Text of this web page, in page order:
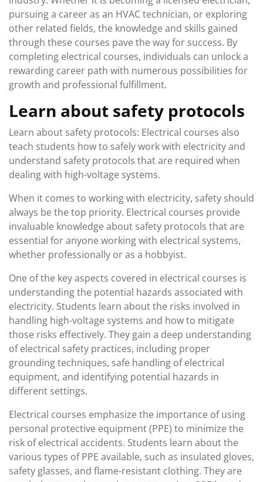
pursuing a career as an HVAC technician, or exploring
other related fields, the knowledge and skills gained
through these courses pave the way for success. By
completing electrical courses, individuals can unlock a
rewarding career path with numerous possibilities for
growth and professional fulfillment.
Learn about safety protocols
Learn about safety protocols: Electrical courses also
teach students how to safely work with electricity and
understand safety protocols that are required when
dealing with high-voltage systems.
When it comes to working with electricity, safety should
always be the top priority. Electrical courses provide
invaluable knowledge about safety protocols that are
essential for anyone working with electrical systems,
whether professionally or as a hobbyist.
One of the key aspects covered in electrical courses is
understanding the potential hazards associated with
electricity. Students learn about the risks involved in
handling high-voltage systems and how to mitigate
those risks effectively. They gain a deep understanding
of electrical safety practices, including proper
grounding techniques, safe handling of electrical
equipment, and identifying potential hazards in
different settings.
Electrical courses emphasize the importance of using
personal protective equipment (PPE) to minimize the
risk of electrical accidents. Students learn about the
various types of PPE available, such as insulated gloves,
safety glasses, and flame-resistant clothing. They are